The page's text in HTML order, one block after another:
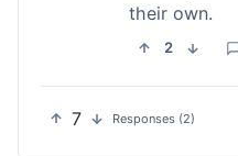
their own.
2
7 Responses (2)